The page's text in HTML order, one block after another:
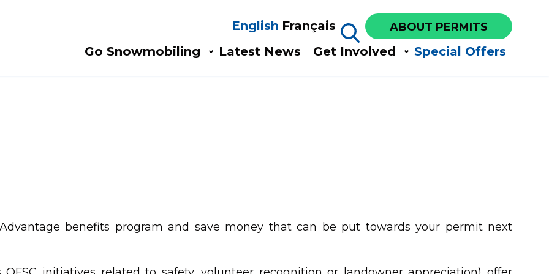
English Français ABOUT PERMITS
Go Snowmobiling​ Latest News​ Get Involved​ Special Offers
benefits program and save money that can be put towards your permit next